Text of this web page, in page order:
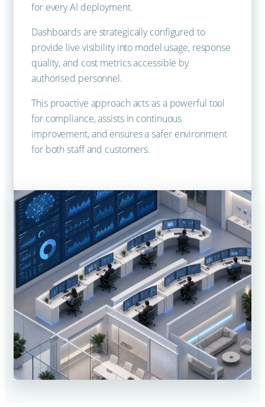
for every AI deployment.
Dashboards are strategically configured to
provide live visibility into model usage, response
quality, and cost metrics accessible by
authorised personnel.
This proactive approach acts as a powerful tool
for compliance, assists in continuous
improvement, and ensures a safer environment
for both staff and customers.